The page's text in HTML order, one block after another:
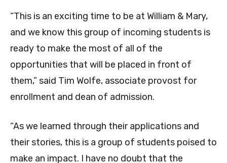
“This is an exciting time to be at William & Mary,
and we know this group of incoming students is
ready to make the most of all of the
opportunities that will be placed in front of
them,” said Tim Wolfe, associate provost for
enrollment and dean of admission.
“As we learned through their applications and
their stories, this is a group of students poised to
make an impact. I have no doubt that the